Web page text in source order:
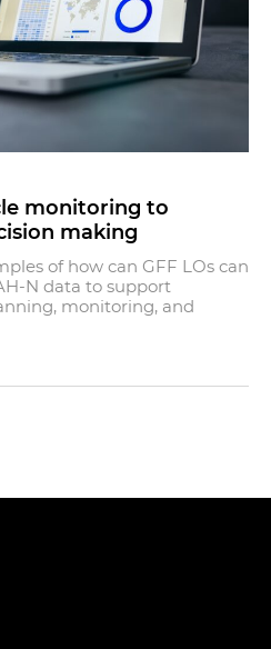
monitoring to
making
of how can GFF LOs can
N data to support
monitoring, and